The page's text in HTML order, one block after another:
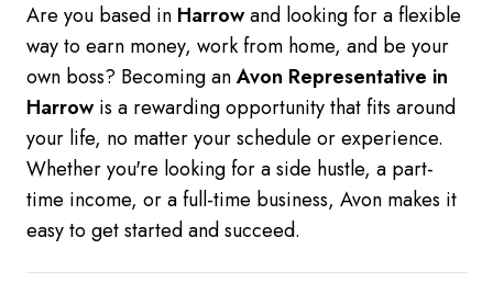
Are you based in Harrowand looking for a flexible
way to earn money, work from home, and be your
own boss? Becoming anAvon Representative in
Harrowis a rewarding opportunity that fits around
your life, no matter your schedule or experience.
Whether you're looking for a side hustle, a part-
time income, or a full-time business, Avon makes it
easy to get started and succeed.